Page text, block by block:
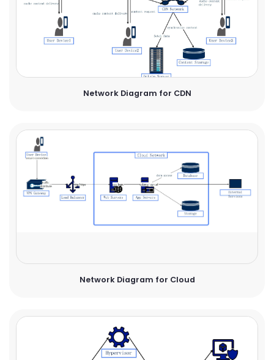
Network Diagram for CDN
Network Diagram for Cloud